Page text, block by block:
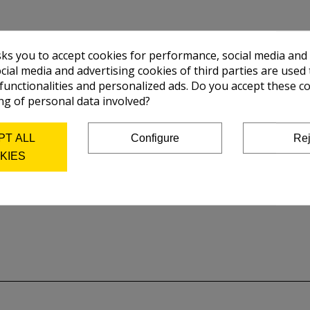
width: 900 mm, height: 726mm
mm, Height: 650 mm.
20 mm.
you to accept cookies for performance, social media
media and advertising cookies of third parties are
and personalized ads. Do you accept these
of personal data involved?
ALL
Configure